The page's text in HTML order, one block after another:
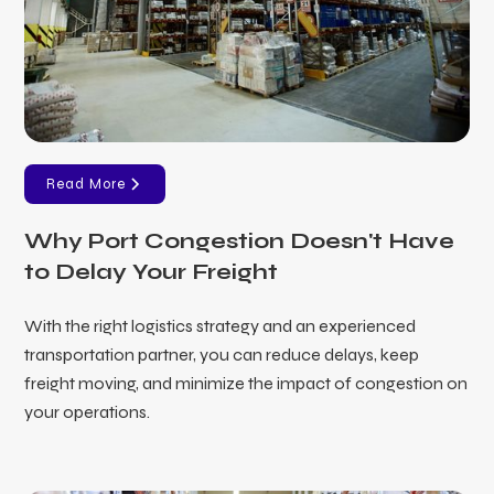
Read More
Why Port Congestion Doesn't Have
to Delay Your Freight
With the right logistics strategy and an experienced
transportation partner, you can reduce delays, keep
freight moving, and minimize the impact of congestion on
your operations.